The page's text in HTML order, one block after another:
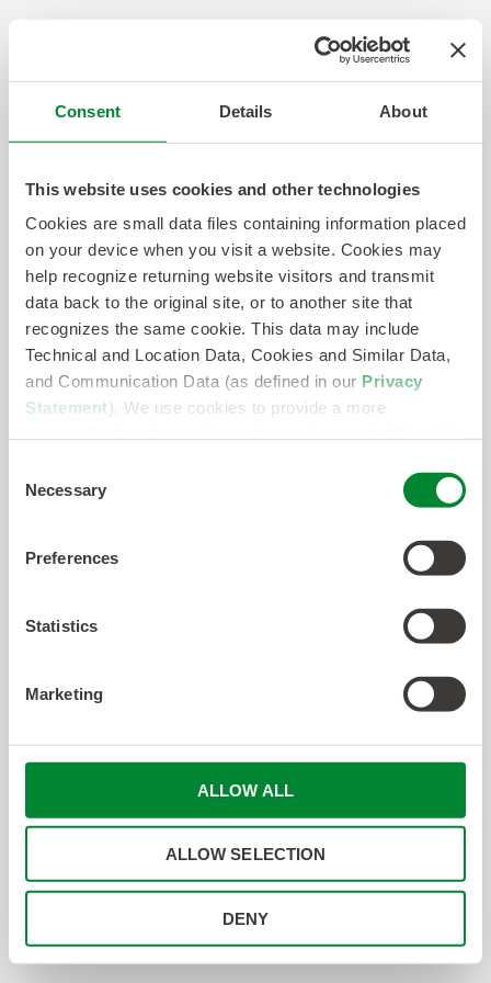
Consent Details About
This website uses cookies and other technologies
Cookies are small data files containing information placed
on your device when you visit a website. Cookies may
help recognize returning website visitors and transmit
data back to the original site, or to another site that
recognizes the same cookie. This data may include
Technical and Location Data, Cookies and Similar Data,
and Communication Data (as defined in our Privacy
Statement). We use cookies to provide a more
Selection
Necessary
Preferences
Statistics
Marketing
ALLOW ALL
ALLOW SELECTION
DENY